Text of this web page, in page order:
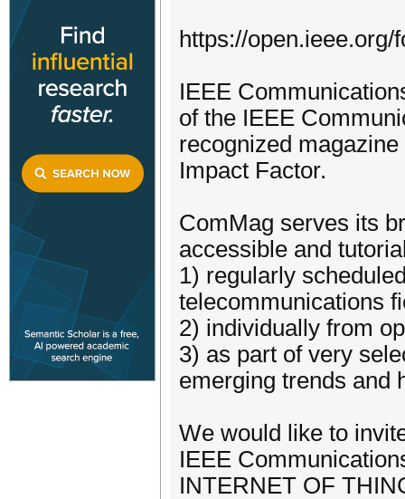
https://
IEEE
of the IEEE
recognized
Impact Factor.
ComMag serves its
accessible and
1) regularly
telecommunications
2) individually from
3) as part of very
emerging trends and
We would like to
IEEE
INTERNET OF